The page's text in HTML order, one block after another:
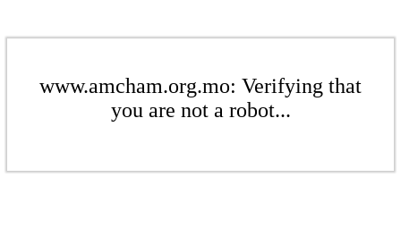
www.amcham.org.mo: Verifying that
you are not a robot...